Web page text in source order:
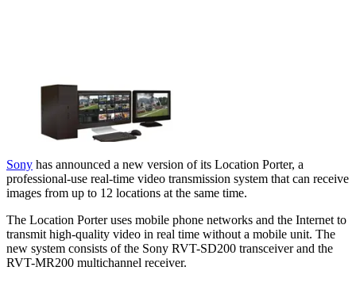
Sony has announced a new version of its Location Porter, a
professional-use real-time video transmission system that can receive
images from up to 12 locations at the same time.
The Location Porter uses mobile phone networks and the Internet to
transmit high-quality video in real time without a mobile unit. The
new system consists of the Sony RVT-SD200 transceiver and the
RVT-MR200 multichannel receiver.